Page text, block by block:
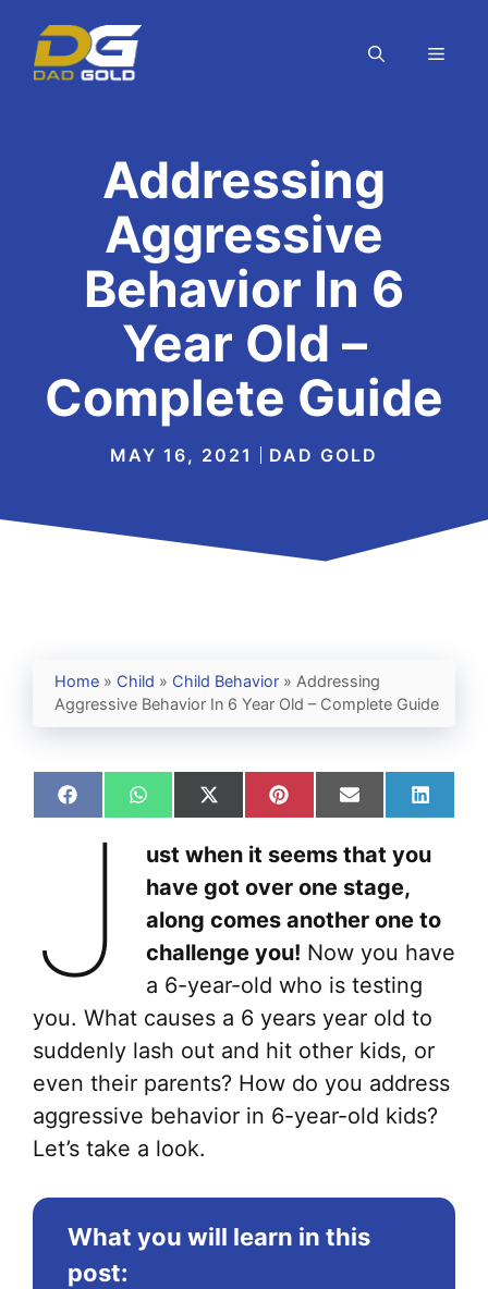
content
Addressing
Aggressive
Behavior In 6
Year Old –
Complete Guide
MAY 16, 2021 DAD GOLD
Home » Child » Child Behavior » Addressing
Aggressive Behavior In 6 Year Old – Complete Guide
Share
on
Facebook
Share
on
WhatsApp
Share
on
X
(Twitter)
Share
on
Pinterest
Share
on
Email
Share
on
J
ust when it seems that you
have got over one stage,
along comes another one to
challenge you! Now you have
a 6-year-old who is testing
you. What causes a 6 years year old to
suddenly lash out and hit other kids, or
even their parents? How do you address
aggressive behavior in 6-year-old kids?
Let’s take a look.
What you will learn in this
post: